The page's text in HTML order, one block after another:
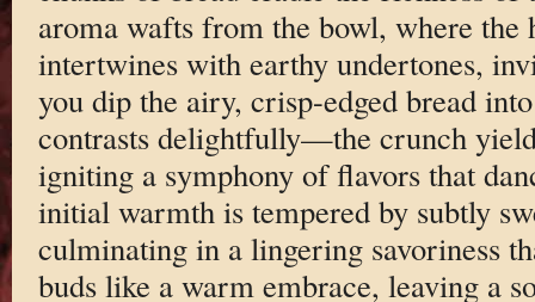
aroma wafts from the bowl, where the
intertwines with earthy undertones,
you dip the airy, crisp-edged bread
contrasts delightfully—the crunch
igniting a symphony of flavors that
initial warmth is tempered by subtly
culminating in a lingering savoriness
buds like a warm embrace, leaving a